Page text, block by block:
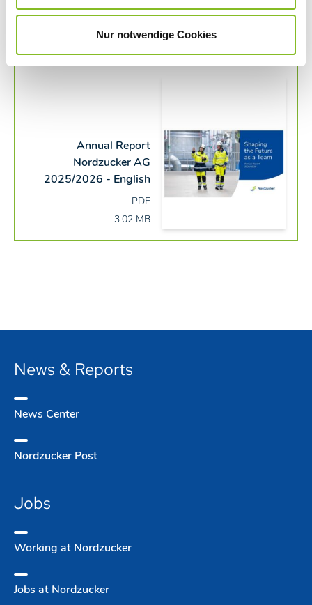
Nur notwendige Cookies
Juliane Beinemann
Officer External Communications
Annual Report
Nordzucker AG
2025/2026 - English
PDF
3.02 MB
News & Reports
News Center
Nordzucker Post
Jobs
Working at Nordzucker
Jobs at Nordzucker